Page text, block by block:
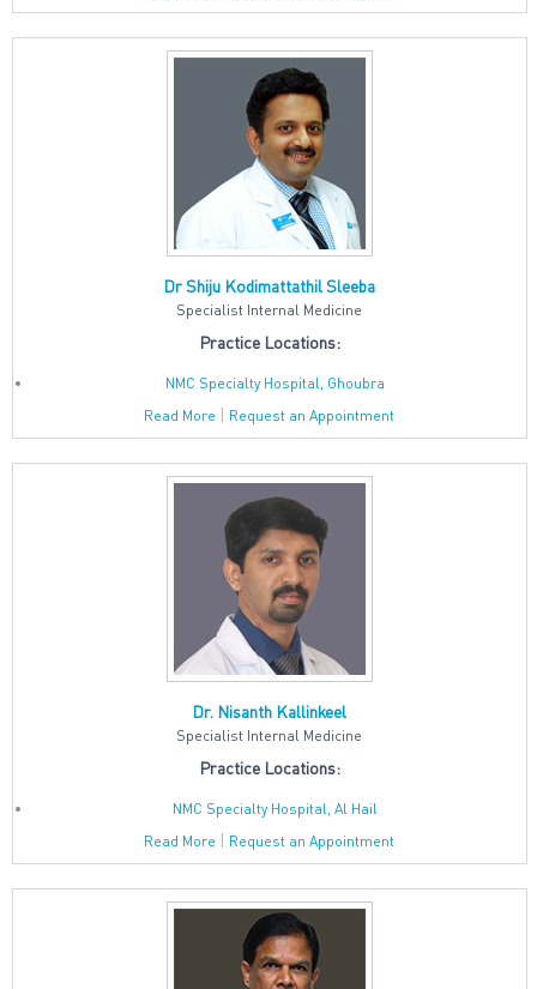
Dr Shiju Kodimattathil Sleeba
Specialist Internal Medicine
Practice Locations:
NMC Specialty Hospital, Ghoubra
Read More | Request an Appointment
Dr. Nisanth Kallinkeel
Specialist Internal Medicine
Practice Locations:
NMC Specialty Hospital, Al Hail
Read More | Request an Appointment